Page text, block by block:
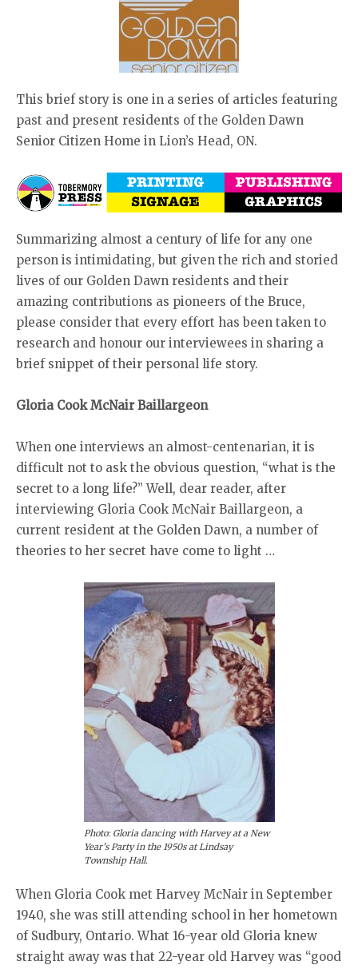
This brief story is one in a series of articles featuring
past and present residents of the Golden Dawn
Senior Citizen Home in Lion’s Head, ON.
Summarizing almost a century of life for any one
person is intimidating, but given the rich and storied
lives of our Golden Dawn residents and their
amazing contributions as pioneers of the Bruce,
please consider that every effort has been taken to
research and honour our interviewees in sharing a
brief snippet of their personal life story.
Gloria Cook McNair Baillargeon
When one interviews an almost-centenarian, it is
difficult not to ask the obvious question, “what is the
secret to a long life?” Well, dear reader, after
interviewing Gloria Cook McNair Baillargeon, a
current resident at the Golden Dawn, a number of
theories to her secret have come to light …
Photo: Gloria dancing with Harvey at a New
Year’s Party in the 1950s at Lindsay
Township Hall.
When Gloria Cook met Harvey McNair in September
1940, she was still attending school in her hometown
of Sudbury, Ontario. What 16-year old Gloria knew
straight away was that 22-year old Harvey was “good